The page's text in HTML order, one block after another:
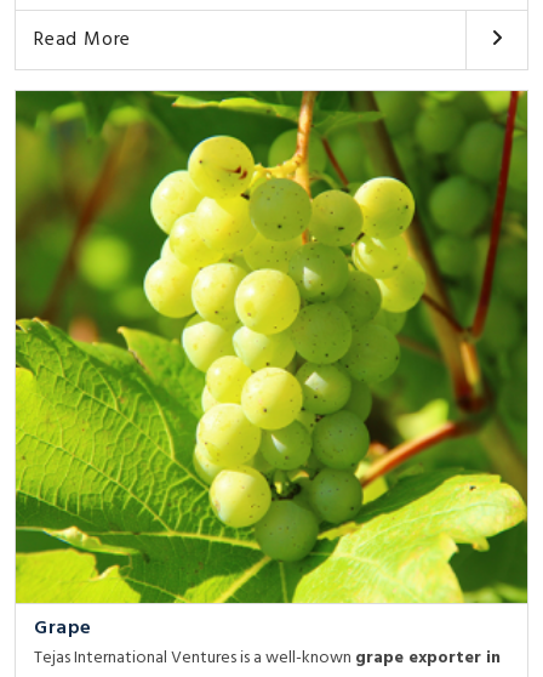
Read More
Grape
Tejas International Ventures is a well-known grape exporter in